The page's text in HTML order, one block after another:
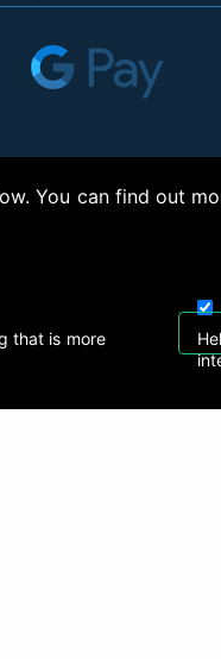
Shop. Powered by On2net
You can find out
that is more